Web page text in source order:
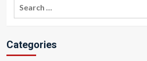
Categories